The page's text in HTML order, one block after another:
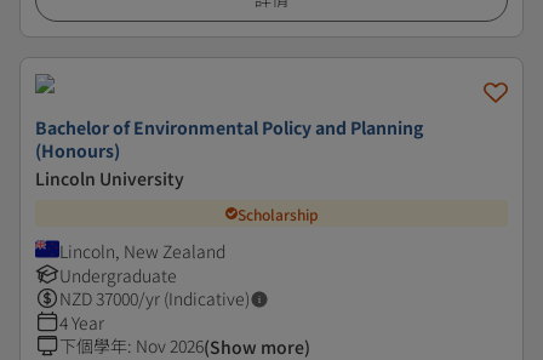
Bachelor of Environmental Policy and Planning
(Honours)
Lincoln University
Scholarship
Lincoln, New Zealand
Undergraduate
NZD37000/yr (Indicative)
4 Year
下個學年: Nov 2026(Show more)